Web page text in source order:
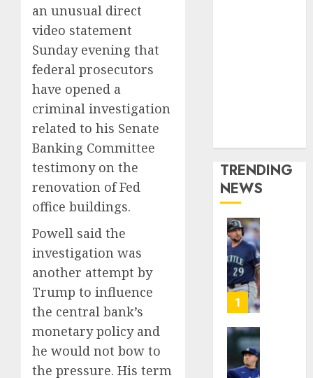
an unusual direct
video statement
Sunday evening that
federal prosecutors
have opened a
criminal investigation
related to his Senate
Banking Committee
testimony on the
renovation of Fed
office buildings.
Powell said the
investigation was
another attempt by
Trump to influence
the central bank’s
monetary policy and
he would not bow to
the pressure. His term
TRENDING
NEWS
1